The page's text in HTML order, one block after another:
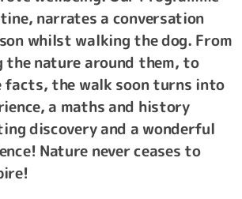
narrates a conversation
whilst walking the dog. From
the nature around them, to
facts, the walk soon turns into
a maths and history
discovery and a wonderful
Nature never ceases to